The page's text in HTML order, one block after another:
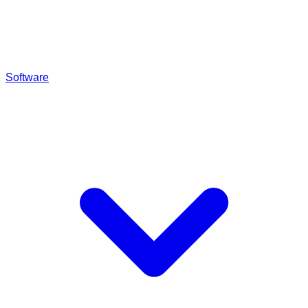
Software